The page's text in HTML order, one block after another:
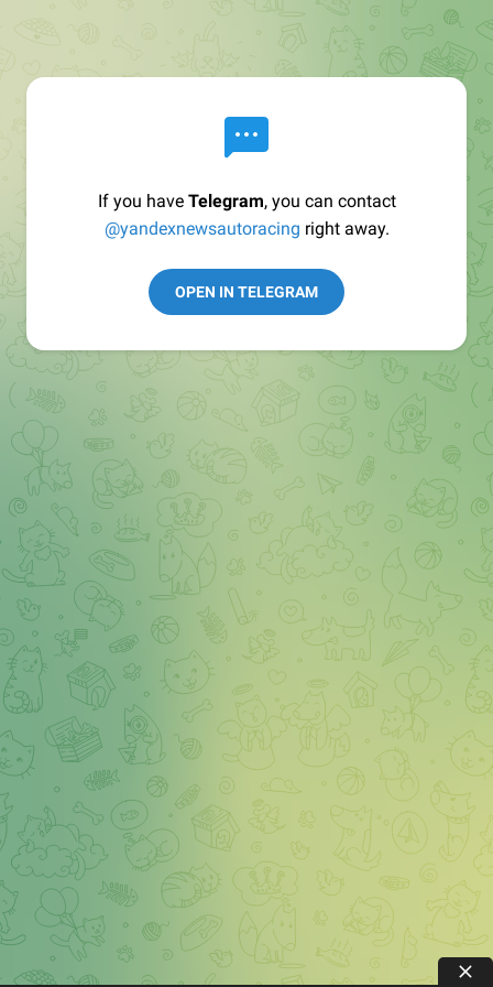
If you have Telegram, you can contact
@yandexnewsautoracing right away.
OPEN IN TELEGRAM